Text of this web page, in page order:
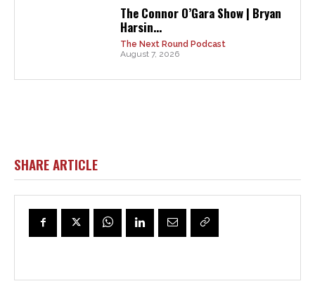
The Connor O’Gara Show | Bryan
Harsin...
The Next Round Podcast
August 7, 2026
SHARE ARTICLE